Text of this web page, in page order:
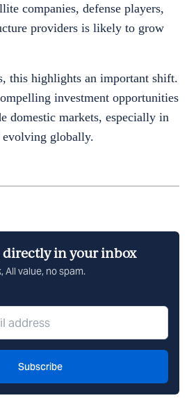
companies, defense players,
providers is likely to grow
this highlights an important shift.
investment opportunities
domestic markets, especially in
evolving globally.
directly in your inbox
All value, no spam.
Subscribe